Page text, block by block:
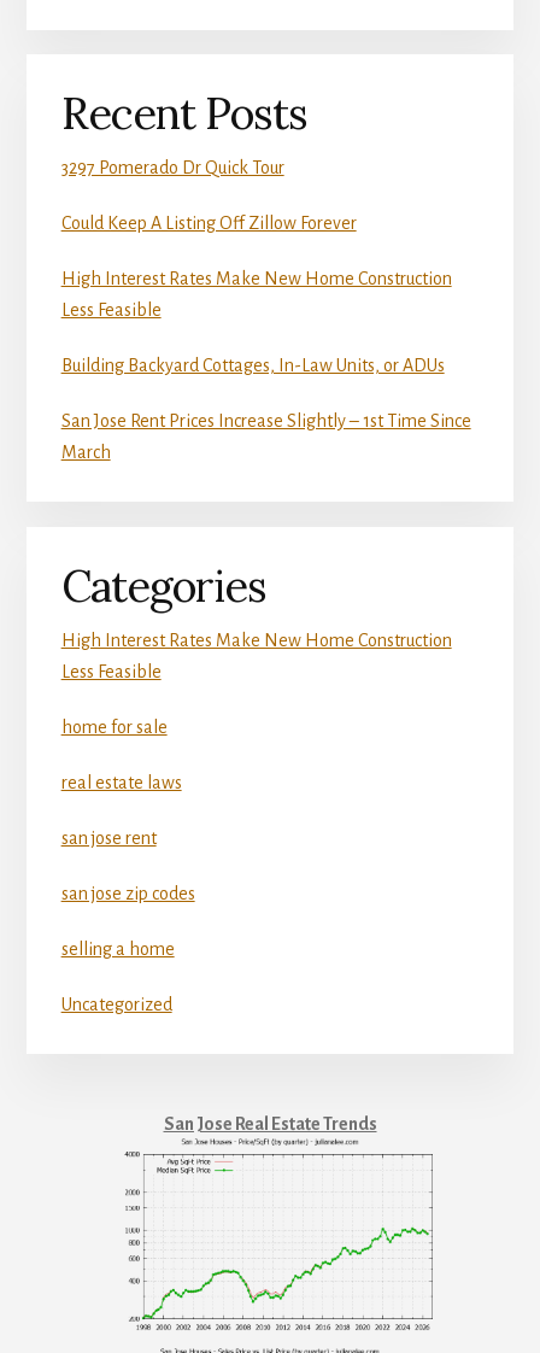
Recent Posts
3297 Pomerado Dr Quick Tour
Could Keep A Listing Off Zillow Forever
High Interest Rates Make New Home Construction
Less Feasible
Building Backyard Cottages, In-Law Units, or ADUs
San Jose Rent Prices Increase Slightly – 1st Time Since
March
Categories
High Interest Rates Make New Home Construction
Less Feasible
home for sale
real estate laws
san jose rent
san jose zip codes
selling a home
Uncategorized
San Jose Real Estate Trends